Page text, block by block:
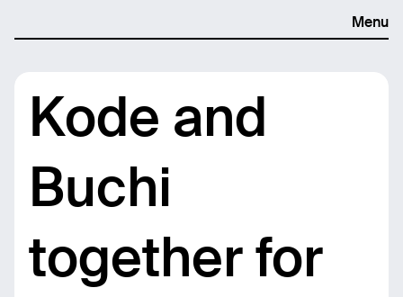
Menu
Kode and
Buchi
together for